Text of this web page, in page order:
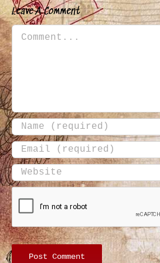
Leave A Comment
Comment